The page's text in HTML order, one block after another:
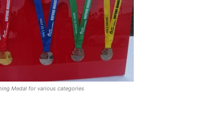
Medal for various categories